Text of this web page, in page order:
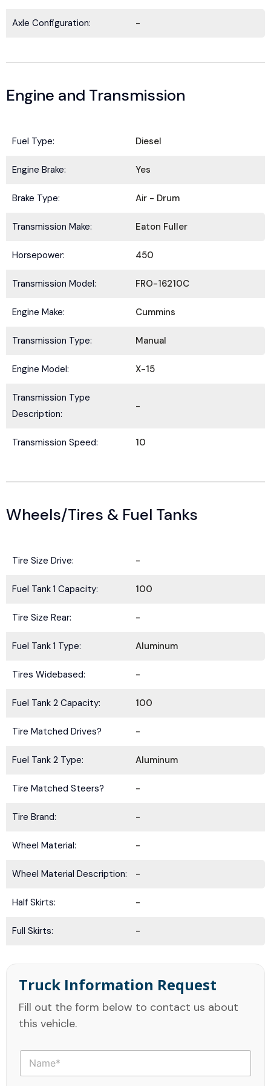
Axle Configuration: -
Engine and Transmission
Fuel Type: Diesel
Engine Brake: Yes
Brake Type: Air - Drum
Transmission Make: Eaton Fuller
Horsepower: 450
Transmission Model: FRO-16210C
Engine Make: Cummins
Transmission Type: Manual
Engine Model: X-15
Transmission Type
Description:
-
Transmission Speed: 10
Wheels/Tires & Fuel Tanks
Tire Size Drive: -
Fuel Tank 1 Capacity: 100
Tire Size Rear: -
Fuel Tank 1 Type: Aluminum
Tires Widebased: -
Fuel Tank 2 Capacity: 100
Tire Matched Drives? -
Fuel Tank 2 Type: Aluminum
Tire Matched Steers? -
Tire Brand: -
Wheel Material: -
Wheel Material Description: -
Half Skirts: -
Full Skirts: -
Truck Information Request
Fill out the form below to contact us about
this vehicle.
N
m
BE IN THE KNOW.
Stay ahead with the latest deals, specials,
Keep your business moving forward!